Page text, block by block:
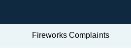
Fireworks Complaints